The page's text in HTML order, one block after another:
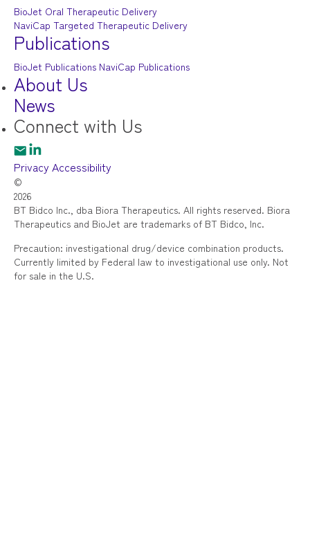
BioJet Oral Therapeutic Delivery
NaviCap Targeted Therapeutic Delivery
Publications
BioJet Publications NaviCap Publications
About Us
News
Connect with Us
Privacy Accessibility
©
2026
BT Bidco Inc., dba Biora Therapeutics. All rights reserved. Biora
Therapeutics and BioJet are trademarks of BT Bidco, Inc.
Precaution: investigational drug/device combination products.
Currently limited by Federal law to investigational use only. Not
for sale in the U.S.